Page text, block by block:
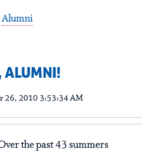
Alumni
ALUMNI!
26, 2010 3:53:34 AM
the past 43 summers